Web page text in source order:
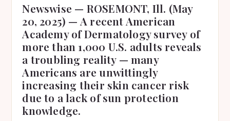
Newswise — ROSEMONT, Ill. (May
20, 2025) — A recent American
Academy of Dermatology survey of
more than 1,000 U.S. adults reveals
a troubling reality — many
Americans are unwittingly
increasing their skin cancer risk
due to a lack of sun protection
knowledge.